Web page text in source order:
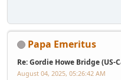
Papa Emeritus
Re: Gordie Howe Bridge (US-
August 04, 2025, 05:26:42 AM